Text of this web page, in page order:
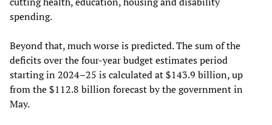
spending.
Beyond that, much worse is predicted. The sum of the
deficits over the four-year budget estimates period
starting in 2024–25 is calculated at $143.9 billion, up
from the $112.8 billion forecast by the government in
May.